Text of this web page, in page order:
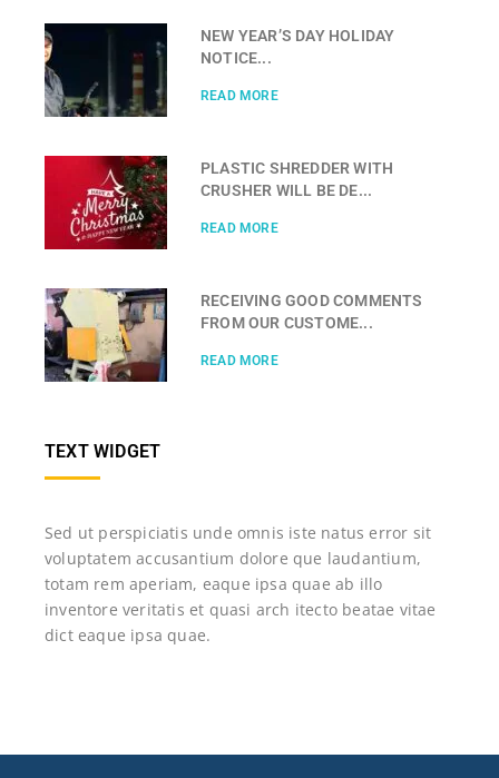
NEW YEAR’S DAY HOLIDAY
NOTICE...
READ MORE
PLASTIC SHREDDER WITH
CRUSHER WILL BE DE...
READ MORE
RECEIVING GOOD COMMENTS
FROM OUR CUSTOME...
READ MORE
TEXT WIDGET
Sed ut perspiciatis unde omnis iste natus error sit
voluptatem accusantium dolore que laudantium,
totam rem aperiam, eaque ipsa quae ab illo
inventore veritatis et quasi arch itecto beatae vitae
dict eaque ipsa quae.